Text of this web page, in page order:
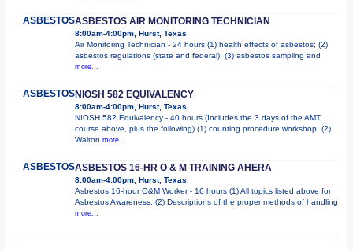
ASBESTOSASBESTOS AIR MONITORING TECHNICIAN
8:00am-4:00pm, Hurst, Texas
Air Monitoring Technician - 24 hours (1) health effects of asbestos; (2)
asbestos regulations (state and federal); (3) asbestos sampling and
more...
ASBESTOSNIOSH 582 EQUIVALENCY
8:00am-4:00pm, Hurst, Texas
NIOSH 582 Equivalency - 40 hours (Includes the 3 days of the AMT
course above, plus the following) (1) counting procedure workshop; (2)
Walton more...
ASBESTOSASBESTOS 16-HR O & M TRAINING AHERA
8:00am-4:00pm, Hurst, Texas
Asbestos 16-hour O&M Worker - 16 hours (1) All topics listed above for
Asbestos Awareness. (2) Descriptions of the proper methods of handling
more...